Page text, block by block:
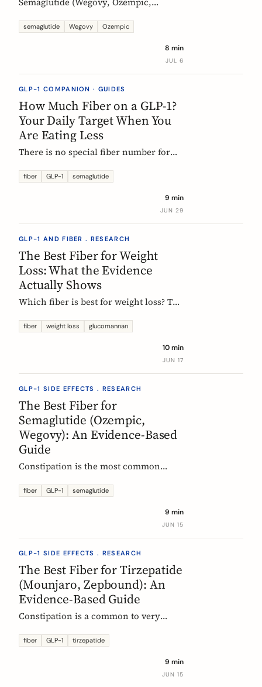
1 in 4 users at the weight-management
and how fiber and hydration can help,
semaglutide Wegovy Ozempic
8 min
JUL 6
GLP-1 COMPANION · GUIDES
How Much Fiber on a GLP-1?
Your Daily Target When You
Are Eating Less
There is no special fiber number for
target is still 25 to 30g a day. The
less makes it far harder to hit. Here is
how to track where you are and close
fiber GLP-1 semaglutide
9 min
JUN 29
GLP-1 AND FIBER . RESEARCH
The Best Fiber for Weight
Loss: What the Evidence
Actually Shows
Which fiber is best for weight loss? The
single fiber is a weight-loss aid, the
glucomannan claim is contradicted by
trial data. Here is what helps, and how
fiber weight loss glucomannan
10 min
JUN 17
GLP-1 SIDE EFFECTS . RESEARCH
The Best Fiber for
Semaglutide (Ozempic,
Wegovy): An Evidence-Based
Guide
Constipation is the most common
(Ozempic, Wegovy, Rybelsus) add fiber.
dose, and how to time it, based on the
fiber GLP-1 semaglutide
9 min
JUN 15
GLP-1 SIDE EFFECTS . RESEARCH
The Best Fiber for Tirzepatide
(Mounjaro, Zepbound): An
Evidence-Based Guide
Constipation is a common to very
(Mounjaro, Zepbound). Which fiber
to time it, based on the EU evidence.
fiber GLP-1 tirzepatide
9 min
JUN 15